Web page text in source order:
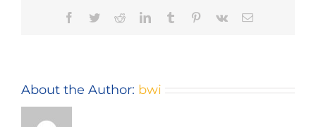
Facebook
TwitterRedditLinkedInTumblr Pinterest
Vk Email
About the Author: bwi